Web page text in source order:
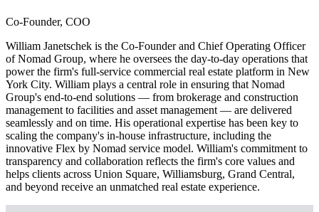
Co-Founder, COO
William Janetschek is the Co-Founder and Chief Operating Officer
of Nomad Group, where he oversees the day-to-day operations that
power the firm's full-service commercial real estate platform in New
York City. William plays a central role in ensuring that Nomad
Group's end-to-end solutions — from brokerage and construction
management to facilities and asset management — are delivered
seamlessly and on time. His operational expertise has been key to
scaling the company's in-house infrastructure, including the
innovative Flex by Nomad service model. William's commitment to
transparency and collaboration reflects the firm's core values and
helps clients across Union Square, Williamsburg, Grand Central,
and beyond receive an unmatched real estate experience.